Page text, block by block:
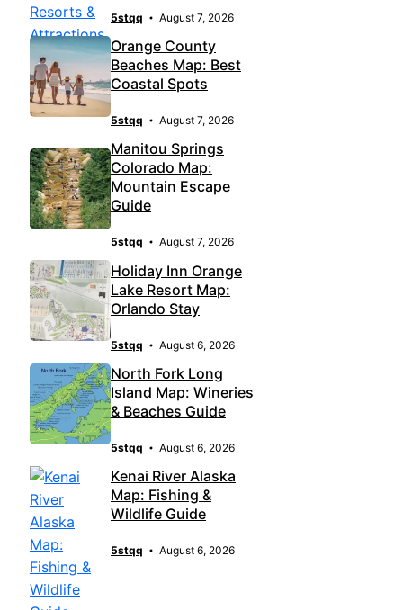
5stqq August 7, 2026
Orange County
Beaches Map: Best
Coastal Spots
5stqq August 7, 2026
Manitou Springs
Colorado Map:
Mountain Escape
Guide
5stqq August 7, 2026
Holiday Inn Orange
Lake Resort Map:
Orlando Stay
5stqq August 6, 2026
North Fork Long
Island Map: Wineries
& Beaches Guide
5stqq August 6, 2026
Kenai River Alaska
Map: Fishing &
Wildlife Guide
5stqq August 6, 2026